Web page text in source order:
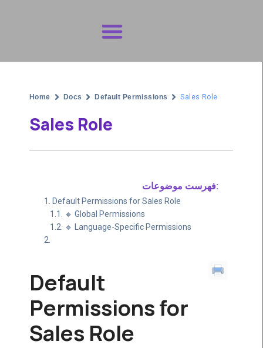
Home Docs Default Permissions Sales Role
Sales Role
فهرست موضوعات:
Default Permissions for Sales Role
🔸 Global Permissions
🔹 Language-Specific Permissions
Default
Permissions for
Sales Role